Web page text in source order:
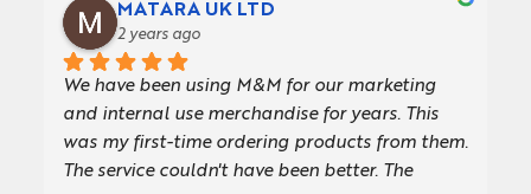
MATARA UK LTD
2 years ago
We have been using M&M for our marketing
and internal use merchandise for years. This
was my first-time ordering products from them.
The service couldn't have been better. The